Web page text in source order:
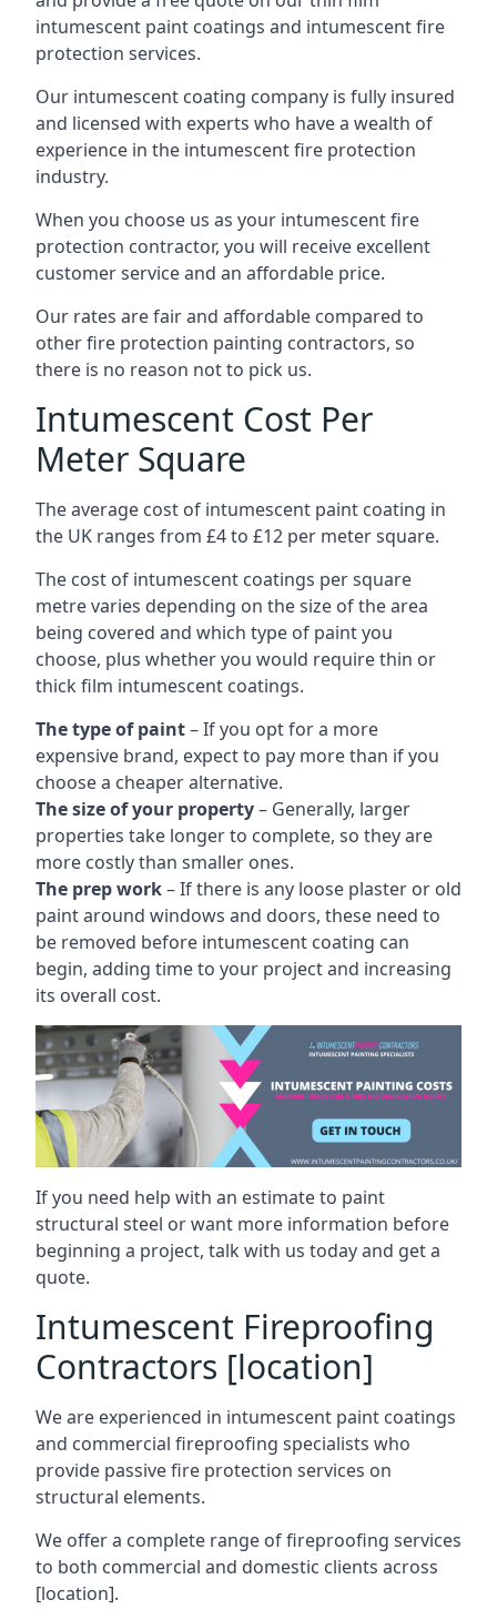
intumescent paint coatings and intumescent fire
protection services.
Our intumescent coating company is fully insured
and licensed with experts who have a wealth of
experience in the intumescent fire protection
industry.
When you choose us as your intumescent fire
protection contractor, you will receive excellent
customer service and an affordable price.
Our rates are fair and affordable compared to
other fire protection painting contractors, so
there is no reason not to pick us.
Intumescent Cost Per
Meter Square
The average cost of intumescent paint coating in
the UK ranges from £4 to £12 per meter square.
The cost of intumescent coatings per square
metre varies depending on the size of the area
being covered and which type of paint you
choose, plus whether you would require thin or
thick film intumescent coatings.
The type of paint– If you opt for a more
expensive brand, expect to pay more than if you
choose a cheaper alternative.
The size of your property– Generally, larger
properties take longer to complete, so they are
more costly than smaller ones.
The prep work– If there is any loose plaster or old
paint around windows and doors, these need to
be removed before intumescent coating can
begin, adding time to your project and increasing
its overall cost.
If you need help with an estimate to paint
structural steel or want more information before
beginning a project, talk with us today and get a
quote.
Intumescent Fireproofing
Contractors [location]
We are experienced in intumescent paint coatings
and commercial fireproofing specialists who
provide passive fire protection services on
structural elements.
We offer a complete range of fireproofing services
to both commercial and domestic clients across
[location].